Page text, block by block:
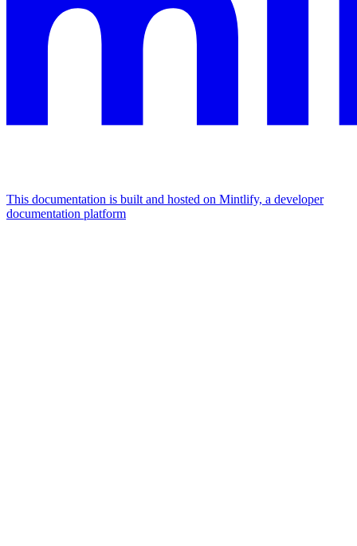
This documentation is built and hosted on Mintlify, a developer
documentation platform